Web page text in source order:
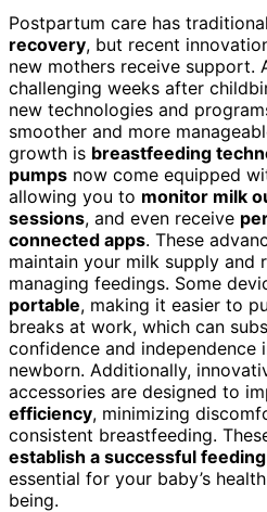
Postpartum care has
recovery, but recent
new mothers receive support.
challenging weeks after
new technologies and
smoother and more
growth is breastfeeding
pumps now come equipped
allowing you to monitor milk
sessions, and even receive
connected apps. These
maintain your milk supply and
managing feedings. Some
portable, making it easier to
breaks at work, which can
confidence and independence
newborn. Additionally,
accessories are designed to
efficiency, minimizing
consistent breastfeeding.
establish a successful
essential for your baby’s
being.